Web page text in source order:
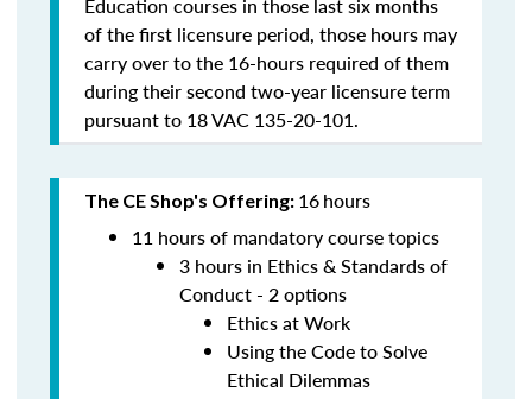
of the first licensure period, those hours may
carry over to the 16-hours required of them
during their second two-year licensure term
pursuant to 18 VAC 135-20-101.
The CE Shop's Offering: 16hours
11 hours of mandatory course topics
3 hours in Ethics & Standards of
Conduct - 2 options
Ethics at Work
Using the Code to Solve
Ethical Dilemmas